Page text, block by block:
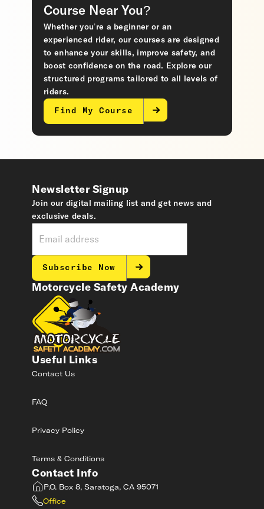
Course Near You?
Whether you’re a beginner or an
experienced rider, our courses are designed
to enhance your skills, improve safety, and
boost confidence on the road. Explore our
structured programs tailored to all levels of
riders.
Find My Course
Motorcycle Safety Academy
Useful Links
Contact Us
FAQ
Privacy Policy
Terms & Conditions
Contact Info
P.O. Box 8, Saratoga, CA 95071
Office
Newsletter Signup
Join our digital mailing list and get news and
exclusive deals.
Subscribe Now